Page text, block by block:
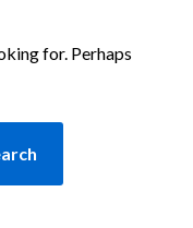
for. Perhaps